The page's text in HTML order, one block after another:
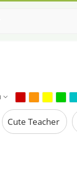
Cute Teacher